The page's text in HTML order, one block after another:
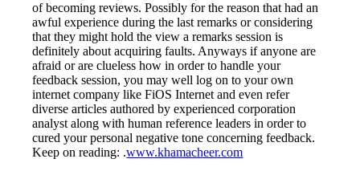
of becoming reviews. Possibly for the reason that had an
awful experience during the last remarks or considering
that they might hold the view a remarks session is
definitely about acquiring faults. Anyways if anyone are
afraid or are clueless how in order to handle your
feedback session, you may well log on to your own
internet company like FiOS Internet and even refer
diverse articles authored by experienced corporation
analyst along with human reference leaders in order to
cured your personal negative tone concerning feedback.
Keep on reading: .www.khamacheer.com